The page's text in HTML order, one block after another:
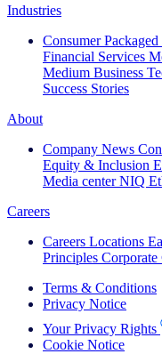
Industries
Consumer
Financial Services
Medium Business
Success Stories
About
Company News
Equity & Inclusion
Media center NIQ
Careers
Careers Locations
Principles Corporate
Terms & Conditions
Privacy Notice
Your Privacy Rights
Cookie Notice